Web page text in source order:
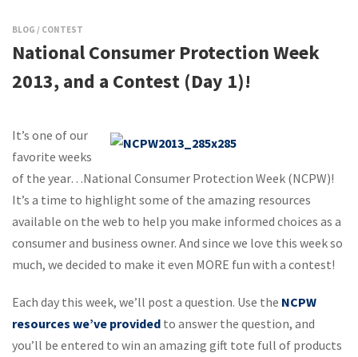
BLOG / CONTEST
National Consumer Protection Week
2013, and a Contest (Day 1)!
It’s one of our
favorite weeks
of the year…National Consumer Protection Week (NCPW)!
It’s a time to highlight some of the amazing resources
available on the web to help you make informed choices as a
consumer and business owner. And since we love this week so
much, we decided to make it even MORE fun with a contest!
Each day this week, we’ll post a question. Use the NCPW
resources we’ve provided to answer the question, and
you’ll be entered to win an amazing gift tote full of products